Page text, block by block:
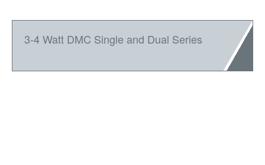
3-4 Watt DMC Single and Dual Series